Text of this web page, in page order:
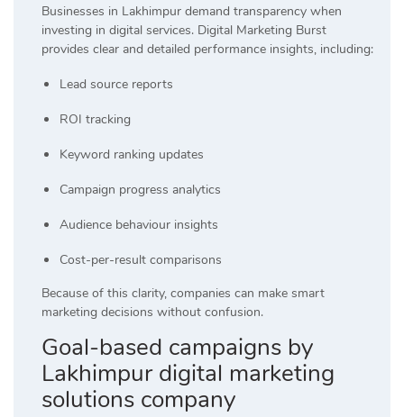
Businesses in Lakhimpur demand transparency when
investing in digital services. Digital Marketing Burst
provides clear and detailed performance insights, including:
Lead source reports
ROI tracking
Keyword ranking updates
Campaign progress analytics
Audience behaviour insights
Cost-per-result comparisons
Because of this clarity, companies can make smart
marketing decisions without confusion.
Goal-based campaigns by
Lakhimpur digital marketing
solutions company